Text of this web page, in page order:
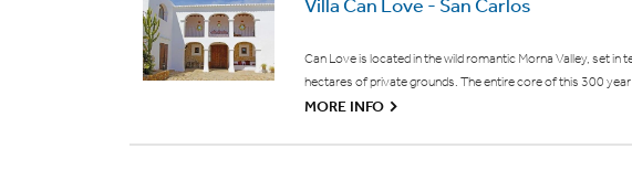
Can Love is located in the wild romantic Morna Valley, set in
hectares of private grounds. The entire core of this 300
MORE INFO G